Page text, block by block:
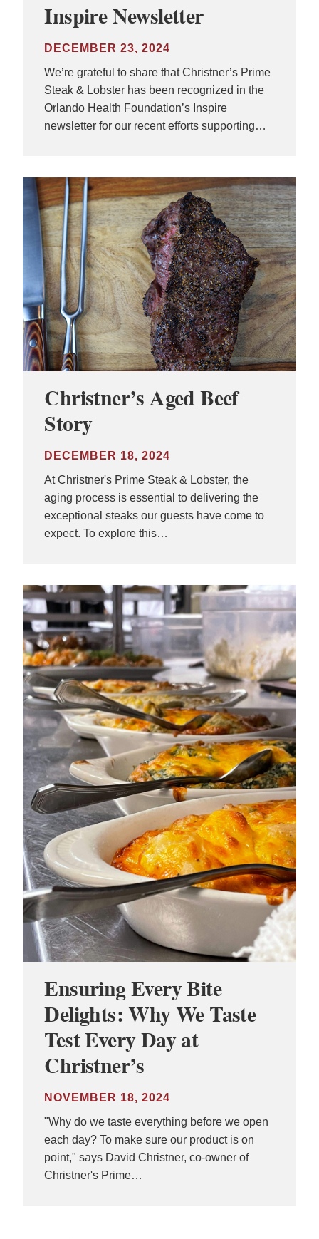
Inspire Newsletter
DECEMBER 23, 2024
We’re grateful to share that Christner’s Prime
Steak & Lobster has been recognized in the
Orlando Health Foundation’s Inspire
newsletter for our recent efforts supporting…
Christner’s Aged Beef
Story
DECEMBER 18, 2024
At Christner's Prime Steak & Lobster, the
aging process is essential to delivering the
exceptional steaks our guests have come to
expect. To explore this…
Ensuring Every Bite
Delights: Why We Taste
Test Every Day at
Christner’s
NOVEMBER 18, 2024
"Why do we taste everything before we open
each day? To make sure our product is on
point," says David Christner, co-owner of
Christner's Prime…